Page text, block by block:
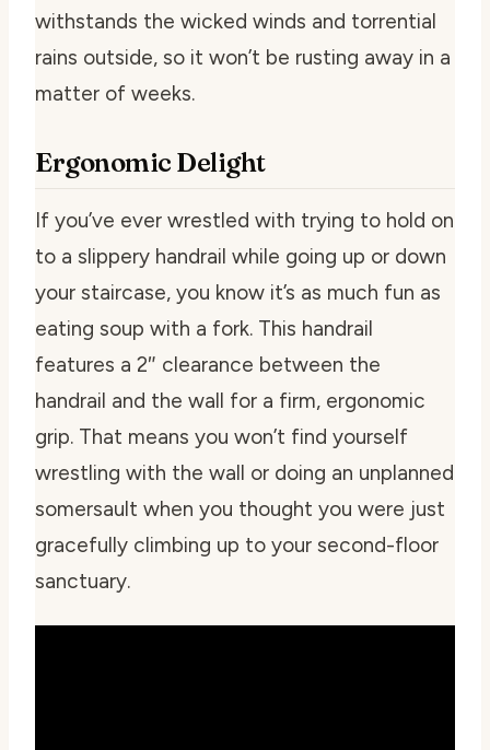
withstands the wicked winds and torrential
rains outside, so it won’t be rusting away in a
matter of weeks.
Ergonomic Delight
If you’ve ever wrestled with trying to hold on
to a slippery handrail while going up or down
your staircase, you know it’s as much fun as
eating soup with a fork. This handrail
features a 2″ clearance between the
handrail and the wall for a firm, ergonomic
grip. That means you won’t find yourself
wrestling with the wall or doing an unplanned
somersault when you thought you were just
gracefully climbing up to your second-floor
sanctuary.